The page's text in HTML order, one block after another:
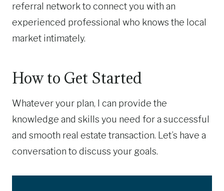
referral network to connect you with an
experienced professional who knows the local
market intimately.
How to Get Started
Whatever your plan, I can provide the
knowledge and skills you need for a successful
and smooth real estate transaction. Let’s have a
conversation to discuss your goals.